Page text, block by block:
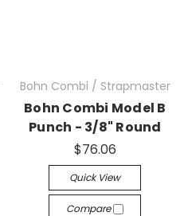
Bohn Combi / Strapmaster
Bohn Combi Model B
Punch - 3/8" Round
$76.06
Quick View
Compare